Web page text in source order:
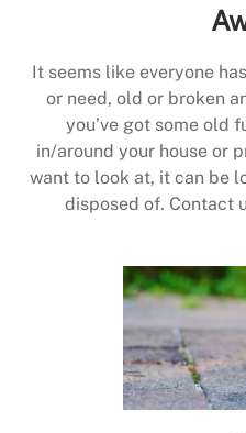
It seems like everyone
or need, old or broken
you’ve got some old
in/around your house or
want to look at, it can be
disposed of. Contact